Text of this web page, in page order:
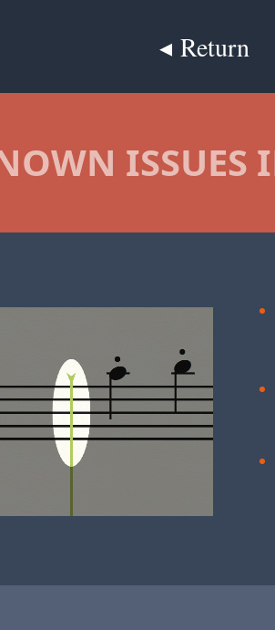
◂ Return
ISSUES